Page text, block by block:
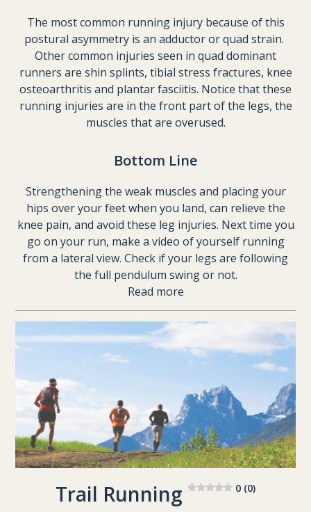
The most common running injury because of this
postural asymmetry is an adductor or quad strain.
Other common injuries seen in quad dominant
runners are shin splints, tibial stress fractures, knee
osteoarthritis and plantar fasciitis. Notice that these
running injuries are in the front part of the legs, the
muscles that are overused.
Bottom Line
Strengthening the weak muscles and placing your
hips over your feet when you land, can relieve the
knee pain, and avoid these leg injuries. Next time you
go on your run, make a video of yourself running
from a lateral view. Check if your legs are following
the full pendulum swing or not.
Read more
Trail Running 0 (0)